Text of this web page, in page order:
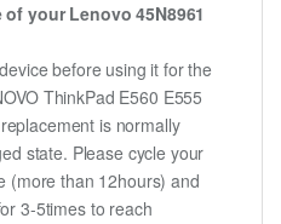
your Lenovo 45N8961
before using it for the
ThinkPad E560 E555
is normally
state. Please cycle your
(more than 12hours) and
3-5times to reach